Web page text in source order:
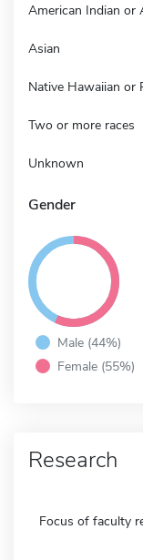
American Indian or
Asian
Native Hawaiian or
Two or more races
Unknown
Gender
Male (44%)
Female (55%)
Research
Focus of faculty